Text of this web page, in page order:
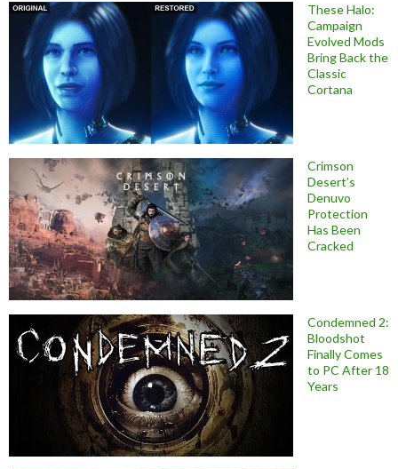
These Halo:
Campaign
Evolved Mods
Bring Back the
Classic
Cortana
Crimson
Desert’s
Denuvo
Protection
Has Been
Cracked
Condemned 2:
Bloodshot
Finally Comes
to PC After 18
Years